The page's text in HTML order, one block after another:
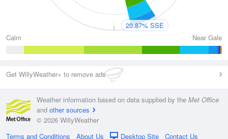
20.87% SSE
Calm
Near Gale
Get WillyWeather+ to remove ads
Weather information based on data supplied by the Met Office
and other sources
© 2026 WillyWeather
Terms and Conditions
About Us Desktop Site Contact Us